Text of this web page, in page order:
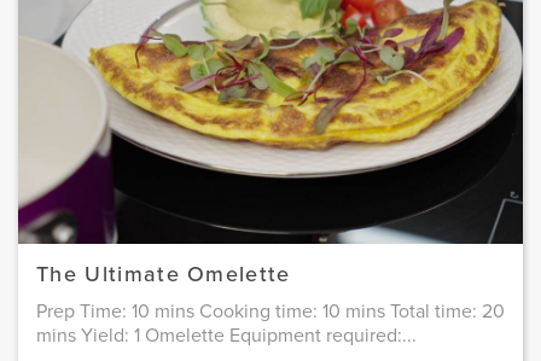
The Ultimate Omelette
Prep Time: 10 mins Cooking time: 10 mins Total time: 20
mins Yield: 1 Omelette Equipment required:...